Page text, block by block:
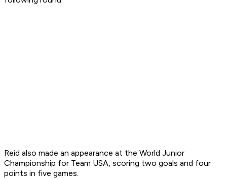
Reid also made an appearance at the World Junior
Championship for Team USA, scoring two goals and four
points in five games.